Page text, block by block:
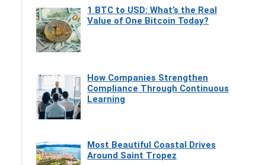
1 BTC to USD: What’s the Real
Value of One Bitcoin Today?
How Companies Strengthen
Compliance Through Continuous
Learning
Most Beautiful Coastal Drives
Around Saint Tropez